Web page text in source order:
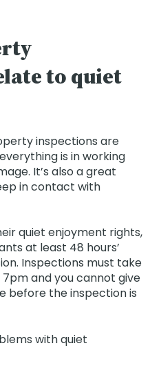
to quiet
inspections are
is in working
It’s also a great
in contact with
quiet enjoyment rights,
at least 48 hours’
Inspections must take
and you cannot give
before the inspection is
with quiet